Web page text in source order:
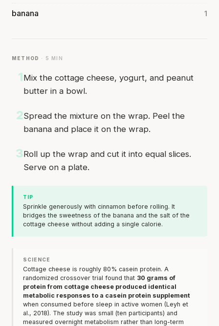
banana 1
METHOD · 5 MIN
1Mix the cottage cheese, yogurt, and peanut
butter in a bowl.
2Spread the mixture on the wrap. Peel the
banana and place it on the wrap.
3Roll up the wrap and cut it into equal slices.
Serve on a plate.
TIP
Sprinkle generously with cinnamon before rolling. It
bridges the sweetness of the banana and the salt of the
cottage cheese without adding a single calorie.
SCIENCE
Cottage cheese is roughly 80% casein protein. A
randomized crossover trial found that 30 grams of
protein from cottage cheese produced identical
metabolic responses to a casein protein supplement
when consumed before sleep in active women (Leyh et
al., 2018). The study was small (ten participants) and
measured overnight metabolism rather than long-term